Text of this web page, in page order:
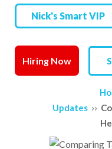
Nick's Smart VIP
Hiring Now
HEATING
SERVICE
REVIEWS
Updates ››